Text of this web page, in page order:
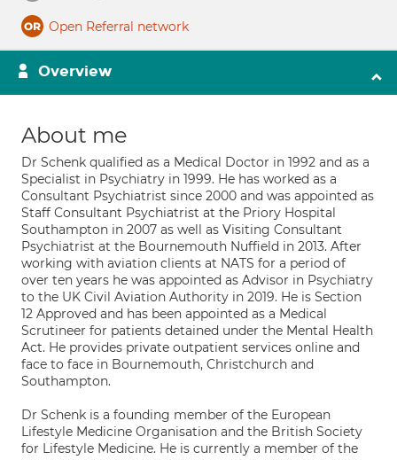
Open Referral network
Overview
About me
Dr Schenk qualified as a Medical Doctor in 1992 and as a
Specialist in Psychiatry in 1999. He has worked as a
Consultant Psychiatrist since 2000 and was appointed as
Staff Consultant Psychiatrist at the Priory Hospital
Southampton in 2007 as well as Visiting Consultant
Psychiatrist at the Bournemouth Nuffield in 2013. After
working with aviation clients at NATS for a period of
over ten years he was appointed as Advisor in Psychiatry
to the UK Civil Aviation Authority in 2019. He is Section
12 Approved and has been appointed as a Medical
Scrutineer for patients detained under the Mental Health
Act. He provides private outpatient services online and
face to face in Bournemouth, Christchurch and
Southampton.
Dr Schenk is a founding member of the European
Lifestyle Medicine Organisation and the British Society
for Lifestyle Medicine. He is currently a member of the